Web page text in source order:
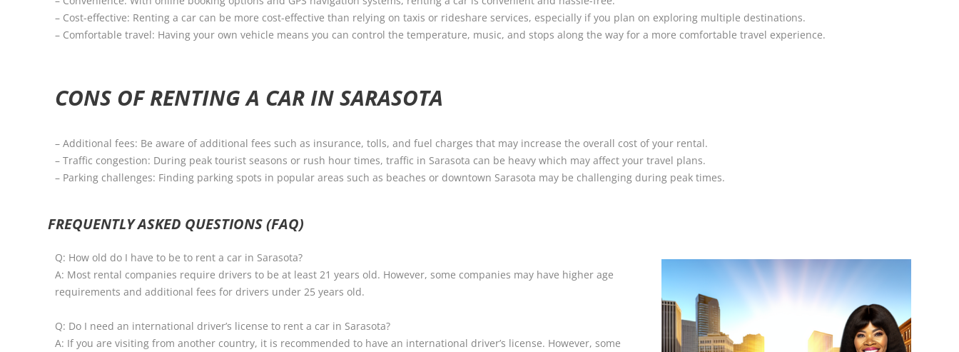
– Cost-effective: Renting a car can be more cost-effective than relying on taxis or rideshare services, especially if you plan on exploring multiple destinations.
– Comfortable travel: Having your own vehicle means you can control the temperature, music, and stops along the way for a more comfortable travel experience.
CONS OF RENTING A CAR IN SARASOTA
– Additional fees: Be aware of additional fees such as insurance, tolls, and fuel charges that may increase the overall cost of your rental.
– Traffic congestion: During peak tourist seasons or rush hour times, traffic in Sarasota can be heavy which may affect your travel plans.
– Parking challenges: Finding parking spots in popular areas such as beaches or downtown Sarasota may be challenging during peak times.
FREQUENTLY ASKED QUESTIONS (FAQ)
Q: How old do I have to be to rent a car in Sarasota?
A: Most rental companies require drivers to be at least 21 years old. However, some companies may have higher age
requirements and additional fees for drivers under 25 years old.
Q: Do I need an international driver’s license to rent a car in Sarasota?
A: If you are visiting from another country, it is recommended to have an international driver’s license. However, some